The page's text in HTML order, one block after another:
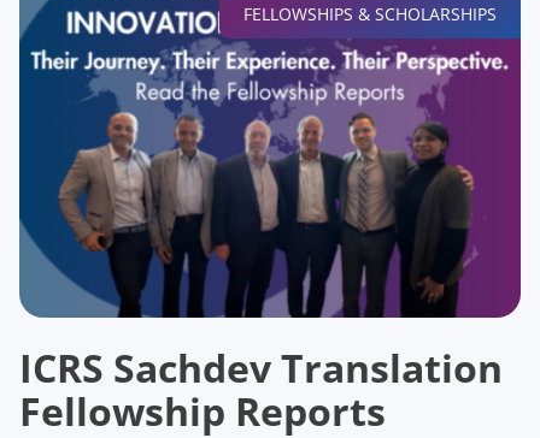
FELLOWSHIPS & SCHOLARSHIPS
ICRS Sachdev Translation
Fellowship Reports